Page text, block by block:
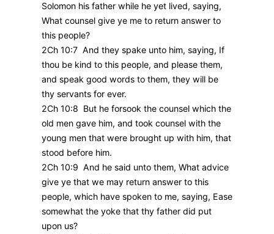
Solomon his father while he yet lived, saying,
What counsel give ye me to return answer to
this people?
2Ch 10:7 And they spake unto him, saying, If
thou be kind to this people, and please them,
and speak good words to them, they will be
thy servants for ever.
2Ch 10:8 But he forsook the counsel which the
old men gave him, and took counsel with the
young men that were brought up with him, that
stood before him.
2Ch 10:9 And he said unto them, What advice
give ye that we may return answer to this
people, which have spoken to me, saying, Ease
somewhat the yoke that thy father did put
upon us?